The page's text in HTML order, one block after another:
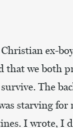
ex-
that we both
The
starving for
I wrote, I